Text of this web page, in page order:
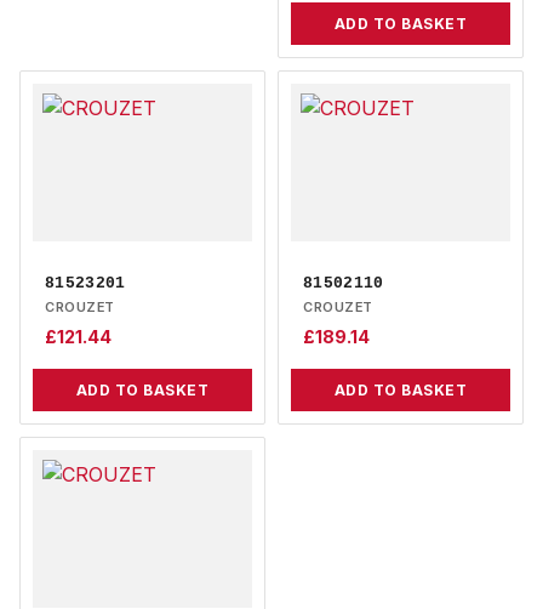
ADD TO BASKET
81523201
CROUZET
£121.44
ADD TO BASKET
81502110
CROUZET
£189.14
ADD TO BASKET